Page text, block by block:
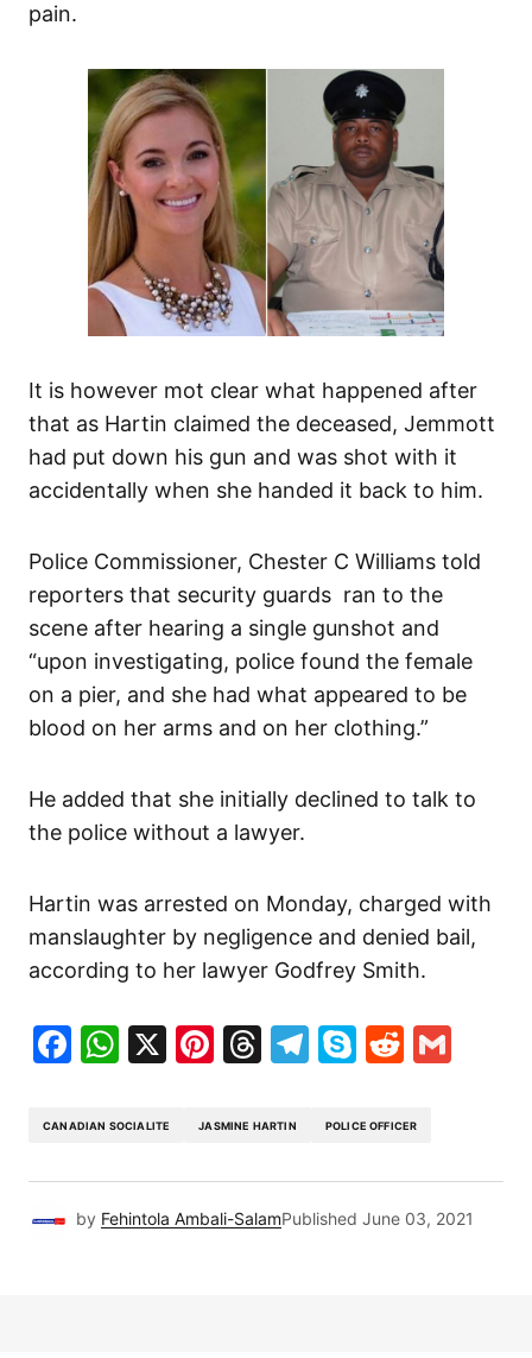
pain.
It is however mot clear what happened after
that as Hartin claimed the deceased, Jemmott
had put down his gun and was shot with it
accidentally when she handed it back to him.
Police Commissioner, Chester C Williams told
reporters that security guards ran to the
scene after hearing a single gunshot and
“upon investigating, police found the female
on a pier, and she had what appeared to be
blood on her arms and on her clothing.”
He added that she initially declined to talk to
the police without a lawyer.
Hartin was arrested on Monday, charged with
manslaughter by negligence and denied bail,
according to her lawyer Godfrey Smith.
Facebook
WhatsApp
X Pinterest
Threads
Telegram
SkypeReddit
CANADIAN SOCIALITE JASMINE HARTIN POLICE OFFICER
by Fehintola Ambali-SalamPublished June 03, 2021